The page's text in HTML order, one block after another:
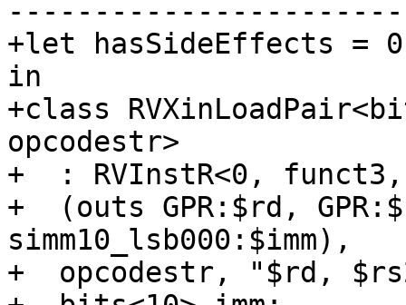
+let hasSideEffects =
in
+class
opcodestr>
+  : RVInstR<0, funct3,
+  (outs GPR:$rd,
simm10_lsb000:$imm),
+  opcodestr, "$rd,